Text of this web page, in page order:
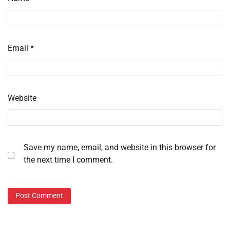
Email *
Website
Save my name, email, and website in this browser for
the next time I comment.